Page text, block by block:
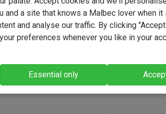
diverse terroir, crafting wines that
character.
for this wine come from family-owned,
a site that knows a Malbec lover when
and analyse our traffic. By clicking
preferences whenever you like in your
Essential only